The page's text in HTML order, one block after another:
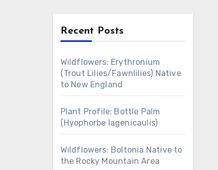
Recent Posts
Wildflowers: Erythronium
(Trout Lilies/Fawnlilies) Native
to New England
Plant Profile: Bottle Palm
(Hyophorbe lagenicaulis)
Wildflowers: Boltonia Native to
the Rocky Mountain Area